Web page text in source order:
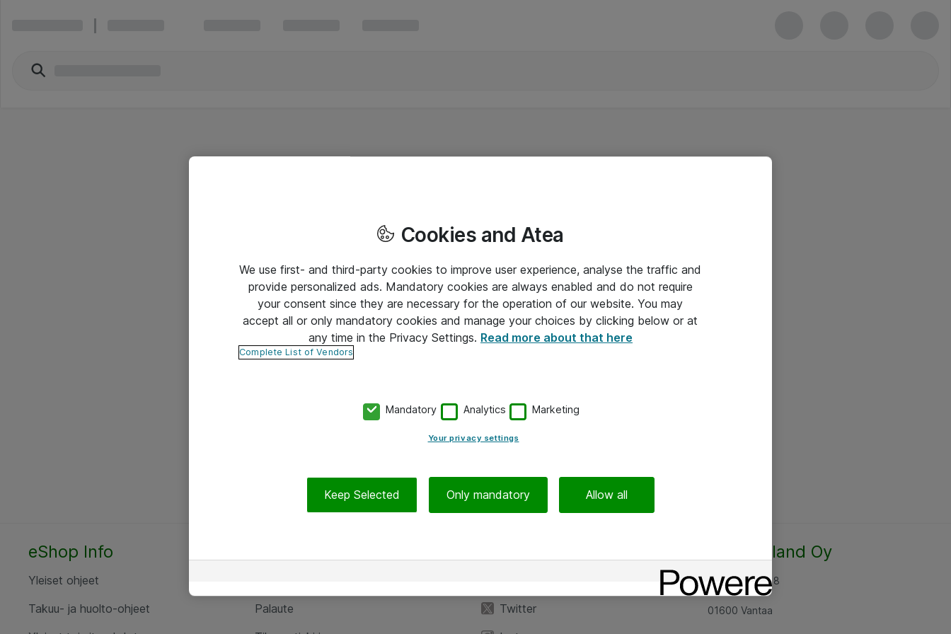
eShop Info
Yleiset ohjeet
Takuu- ja huolto-ohjeet
Palaute
Twitter
Atea Finland Oy
Rajatorpantie 8
01600 Vantaa
Cookies and Atea
We use first- and third-party cookies to improve user experience, analyse the traffic and
provide personalized ads. Mandatory cookies are always enabled and do not require
your consent since they are necessary for the operation of our website. You may
accept all or only mandatory cookies and manage your choices by clicking below or at
any time in the Privacy Settings. Read more about that here
Complete List of Vendors
Mandatory Analytics Marketing
Your privacy settings
Keep Selected Only mandatory Allow all